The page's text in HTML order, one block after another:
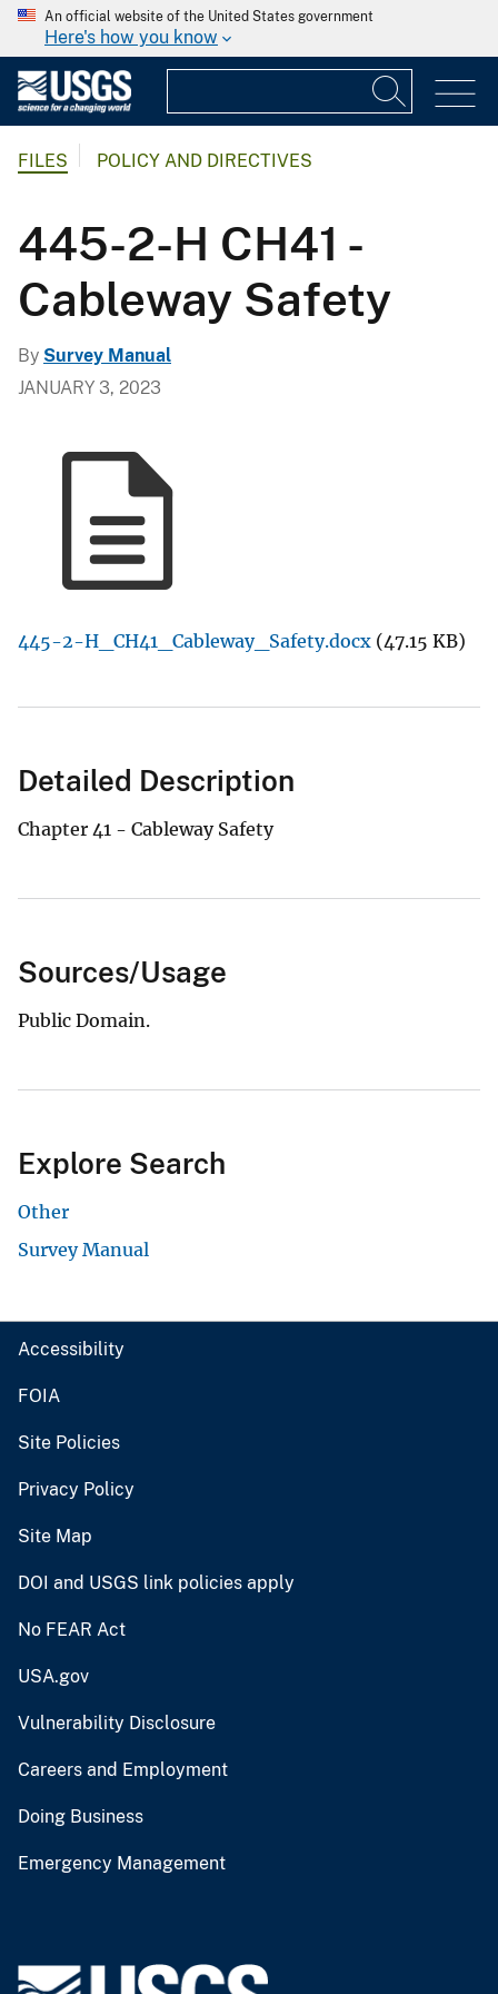
An official website of the United States government
Here's how you know
FILES POLICY AND DIRECTIVES
445-2-H CH41 -
Cableway Safety
By Survey Manual
JANUARY 3, 2023
445-2-H_CH41_Cableway_Safety.docx (47.15 KB)
Detailed Description
Chapter 41 - Cableway Safety
Sources/Usage
Public Domain.
Explore Search
Other
Survey Manual
Accessibility
FOIA
Site Policies
Privacy Policy
Site Map
DOI and USGS link policies apply
No FEAR Act
USA.gov
Vulnerability Disclosure
Careers and Employment
Doing Business
Emergency Management